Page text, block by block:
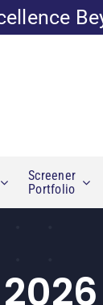
Screener
Portfolio